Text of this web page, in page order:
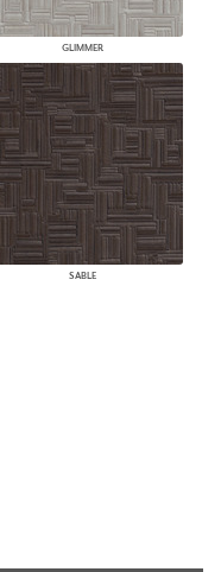
GLIMMER
SABLE